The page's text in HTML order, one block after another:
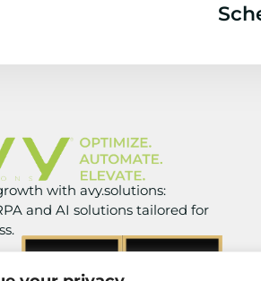
with avy.solutions:
and AI solutions tailored for